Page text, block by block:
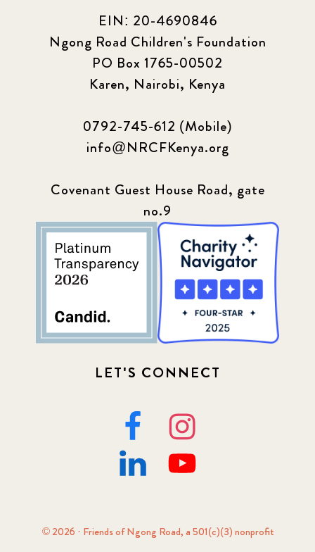
EIN: 20-4690846
Ngong Road Children's Foundation
PO Box 1765-00502
Karen, Nairobi, Kenya
0792-745-612 (Mobile)
info@NRCFKenya.org
Covenant Guest House Road, gate
no.9
LET'S CONNECT
© 2026 · Friends of Ngong Road, a 501(c)(3) nonprofit